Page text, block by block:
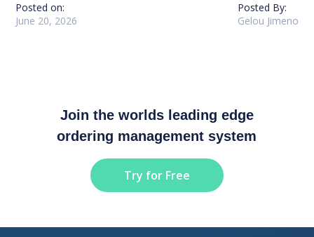
Posted on:
June 20, 2026
Posted By:
Gelou Jimeno
Join the worlds leading edge
ordering management system
Try for Free